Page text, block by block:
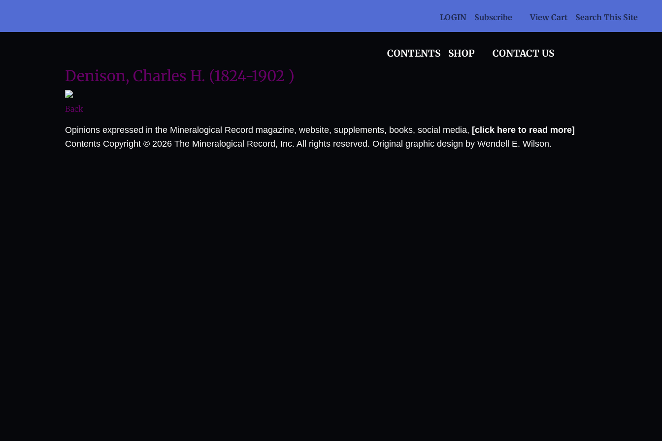
LOGIN Subscribe View Cart Search This Site
CONTENTS SHOP CONTACT US
Denison, Charles H. (1824-1902 )
Back
Opinions expressed in the Mineralogical Record magazine, website, supplements, books, social media, [click here to read more]
Contents Copyright © 2026 The Mineralogical Record, Inc. All rights reserved. Original graphic design by Wendell E. Wilson.